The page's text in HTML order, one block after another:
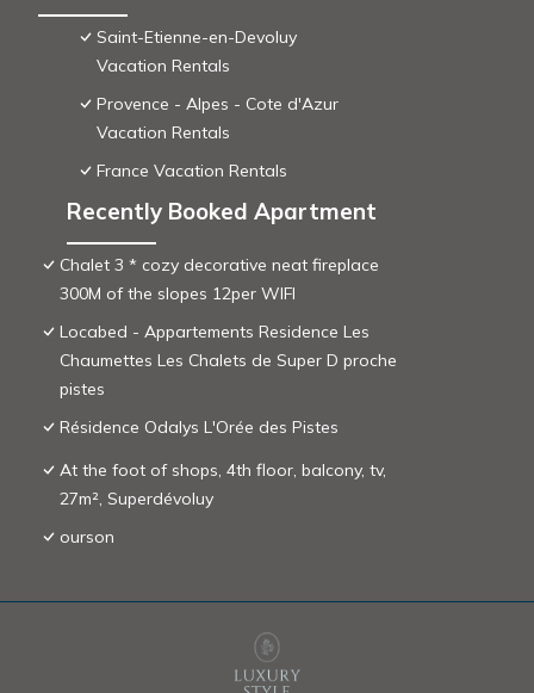
Saint-Etienne-en-Devoluy
Vacation Rentals
Provence - Alpes - Cote d'Azur
Vacation Rentals
France Vacation Rentals
Recently Booked Apartment
Chalet 3 * cozy decorative neat fireplace
300M of the slopes 12per WIFI
Locabed - Appartements Residence Les
Chaumettes Les Chalets de Super D proche
pistes
Résidence Odalys L'Orée des Pistes
At the foot of shops, 4th floor, balcony, tv,
27m², Superdévoluy
ourson